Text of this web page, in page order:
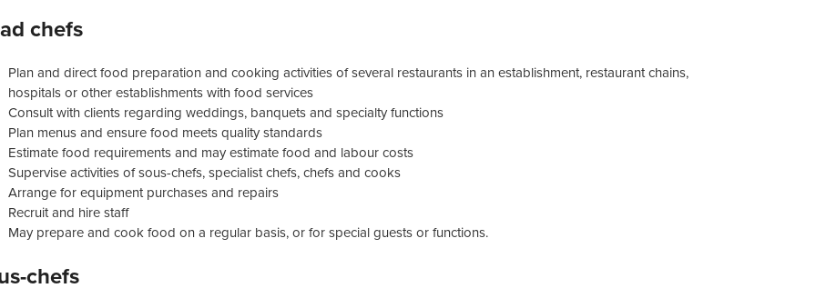
chefs
Plan and direct food preparation and cooking activities of several restaurants in an establishment, restaurant chains,
hospitals or other establishments with food services
Consult with clients regarding weddings, banquets and specialty functions
Plan menus and ensure food meets quality standards
Estimate food requirements and may estimate food and labour costs
Supervise activities of sous-chefs, specialist chefs, chefs and cooks
Arrange for equipment purchases and repairs
Recruit and hire staff
May prepare and cook food on a regular basis, or for special guests or functions.
chefs